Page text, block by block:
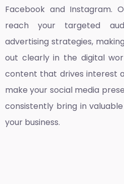
Facebook and Instagram.
reach your targeted
advertising strategies,
out clearly in the digital
content that drives interest
make your social media
consistently bring in
your business.